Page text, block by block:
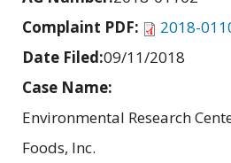
Complaint PDF:
2018-
Date Filed:09/11/2018
Case Name:
Environmental Research
Foods, Inc.